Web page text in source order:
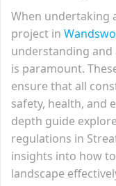
When undertaking
project in
understanding
is paramount.
ensure that all
safety, health, and
depth guide
regulations in
insights into how
landscape